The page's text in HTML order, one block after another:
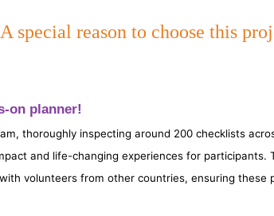
A special reason to choose this
on planner!
thoroughly inspecting around 200 checklists
and life-changing experiences for
volunteers from other countries, ensuring